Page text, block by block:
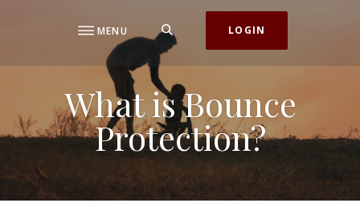
MENU LOGIN
What is Bounce
Protection?